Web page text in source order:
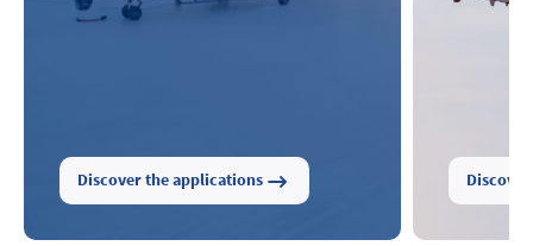
Discover the applications